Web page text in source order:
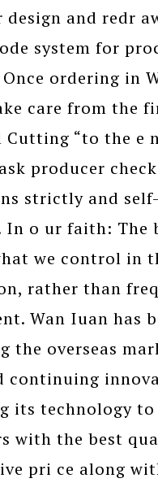
and redr
system for
ordering in
care from the
Cutting “to the e
producer check
strictly and
In o ur faith: The
we control in
rather than
Wan Iuan has
the overseas
continuing
its technology to
with the best
pri ce along